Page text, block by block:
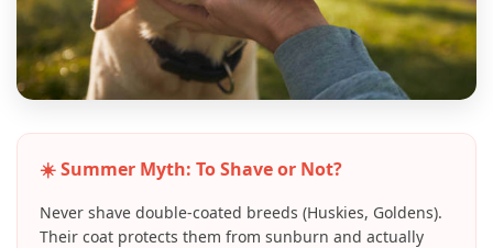
☀️ Summer Myth: To Shave or Not?
Never shave double-coated breeds (Huskies, Goldens).
Their coat protects them from sunburn and actually